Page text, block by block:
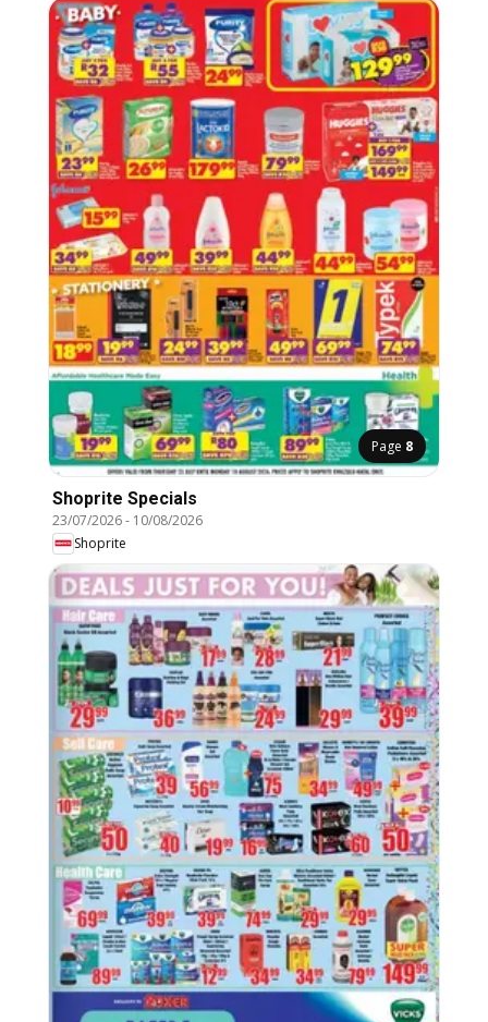
Page 8
Shoprite Specials
23/07/2026- 10/08/2026
Shoprite